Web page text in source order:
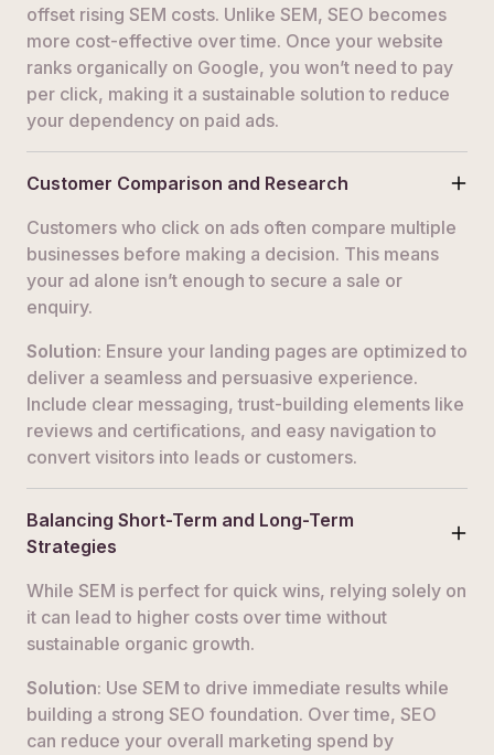
offset rising SEM costs. Unlike SEM, SEO becomes
more cost-effective over time. Once your website
ranks organically on Google, you won’t need to pay
per click, making it a sustainable solution to reduce
your dependency on paid ads.
Customer Comparison and Research
Customers who click on ads often compare multiple
businesses before making a decision. This means
your ad alone isn’t enough to secure a sale or
enquiry.
Solution: Ensure your landing pages are optimized to
deliver a seamless and persuasive experience.
Include clear messaging, trust-building elements like
reviews and certifications, and easy navigation to
convert visitors into leads or customers.
Balancing Short-Term and Long-Term
Strategies
While SEM is perfect for quick wins, relying solely on
it can lead to higher costs over time without
sustainable organic growth.
Solution: Use SEM to drive immediate results while
building a strong SEO foundation. Over time, SEO
can reduce your overall marketing spend by